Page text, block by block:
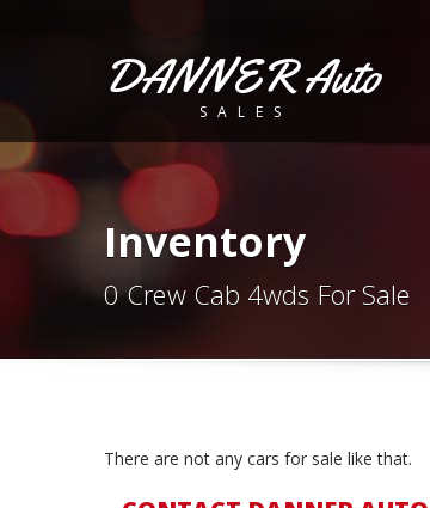
DANNER Auto
SALES
Inventory
0 Crew Cab 4wds For Sale
There are not any cars for sale like that.